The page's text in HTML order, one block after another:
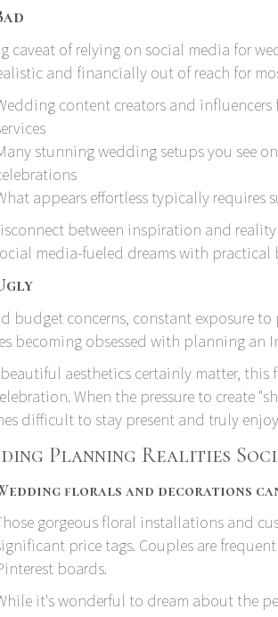
caveat of relying on social media for
and financially out of reach for
content creators and
stunning wedding setups you see
appears effortless typically
between inspiration and
media-fueled dreams with practical
budget concerns, constant exposure
becoming obsessed with planning an
aesthetics certainly matter,
When the pressure to create
difficult to stay present and truly
Planning Realities
florals and decorations
gorgeous floral installations and
price tags. Couples are
boards.
it's wonderful to dream about the